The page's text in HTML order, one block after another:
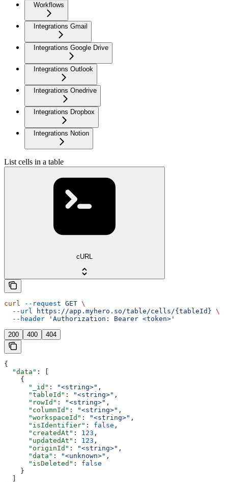
Workflows
Integrations Gmail
Integrations Google Drive
Integrations Outlook
Integrations Onedrive
Integrations Dropbox
Integrations Notion
List cells in a table
cURL
curl --request GET \
  --url
https://app.myhero.so/table/cells/{tableId} \
  --header
'Authorization: Bearer <token>'
200 400 404
{
  "data"
: [
    {
      "_id"
: "<string>" ,
      "tableId"
: "<string>" ,
      "rowId"
: "<string>" ,
      "columnId"
: "<string>" ,
      "workspaceId"
: "<string>" ,
      "isIdentifier"
: false ,
      "createdAt"
: 123 ,
      "updatedAt"
: 123 ,
      "originId"
: "<string>" ,
      "data"
: "<unknown>" ,
      "isDeleted"
: false
    }